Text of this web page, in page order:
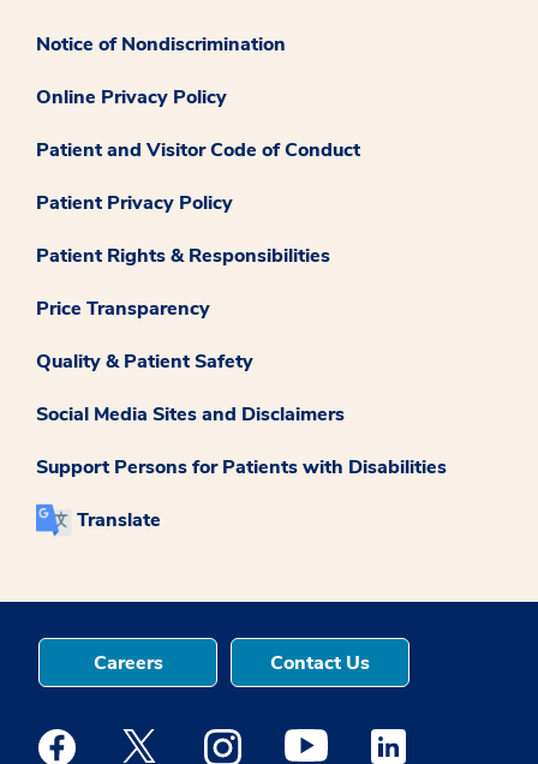
Notice of Nondiscrimination
Online Privacy Policy
Patient and Visitor Code of Conduct
Patient Privacy Policy
Patient Rights & Responsibilities
Price Transparency
Quality & Patient Safety
Social Media Sites and Disclaimers
Support Persons for Patients with Disabilities
Translate
Careers Contact Us
Medstar Facebook opens a new window
Medstar Twitter opens a new window
Medstar Instagram opens a new
Medstar Youtube opens a
Medstar Linkedin